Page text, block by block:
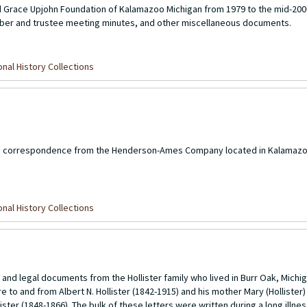
Upjohn Foundation of Kalamazoo Michigan from 1979 to the mid-
and trustee meeting minutes, and other miscellaneous documents.
History Collections
from the Henderson-Ames Company located in
History Collections
legal documents from the Hollister family who lived in Burr Oak,
and from Albert N. Hollister (1842-1915) and his mother Mary